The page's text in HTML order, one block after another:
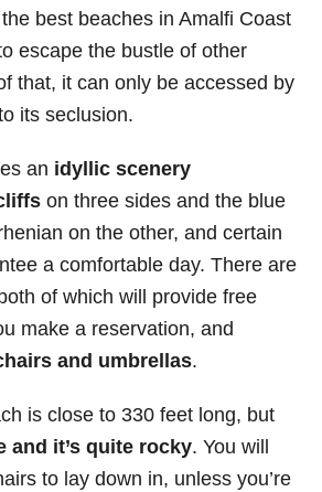
best beaches in Amalfi Coast
escape the bustle of other
that, it can only be accessed by
its seclusion.
an idyllic scenery
on three sides and the blue
on the other, and certain
a comfortable day. There are
of which will provide free
make a reservation, and
and umbrellas.
is close to 330 feet long, but
and it’s quite rocky. You will
to lay down in, unless you’re